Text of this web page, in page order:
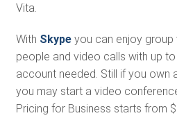
Vita.
With Skypeyou can enjoy group
people and video calls with up
account needed. Still if you own
you may start a video
Pricing for Business starts from